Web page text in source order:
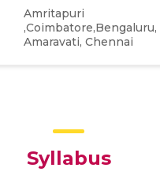
Amritapuri
,Coimbatore,Bengaluru,
Amaravati, Chennai
Syllabus